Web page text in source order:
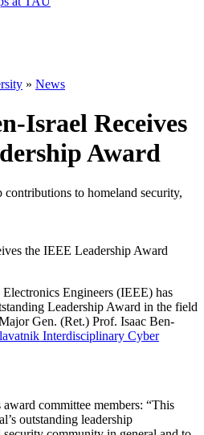
» News
Israel Receives
Award
contributions to homeland security,
Engineers (IEEE) has
Leadership Award in the field
Gen. (Ret.) Prof. Isaac Ben-
Interdisciplinary Cyber
committee members: “This
outstanding leadership